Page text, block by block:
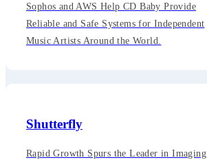
Sophos and AWS Help CD Baby Provide
Reliable and Safe Systems for Independent
Music Artists Around the World.
Shutterfly
Rapid Growth Spurs the Leader in Imaging